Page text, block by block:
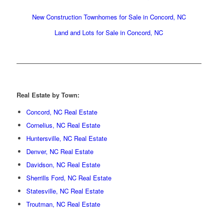
New Construction Townhomes for Sale in Concord, NC
Land and Lots for Sale in Concord, NC
Real Estate by Town:
Concord, NC Real Estate
Cornelius, NC Real Estate
Huntersville, NC Real Estate
Denver, NC Real Estate
Davidson, NC Real Estate
Sherrills Ford, NC Real Estate
Statesville, NC Real Estate
Troutman, NC Real Estate